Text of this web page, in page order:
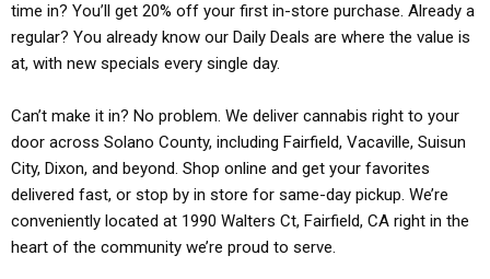
time in? You’ll get 20% off your first in-store purchase. Already a
regular? You already know our Daily Deals are where the value is
at, with new specials every single day.
Can’t make it in? No problem. We deliver cannabis right to your
door across Solano County, including Fairfield, Vacaville, Suisun
City, Dixon, and beyond. Shop online and get your favorites
delivered fast, or stop by in store for same-day pickup. We’re
conveniently located at 1990 Walters Ct, Fairfield, CA right in the
heart of the community we’re proud to serve.